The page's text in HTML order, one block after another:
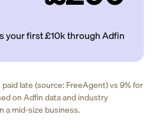
your first £10k through Adfin
late (source: FreeAgent) vs 9% for
on Adfin data and industry
a mid-size business.